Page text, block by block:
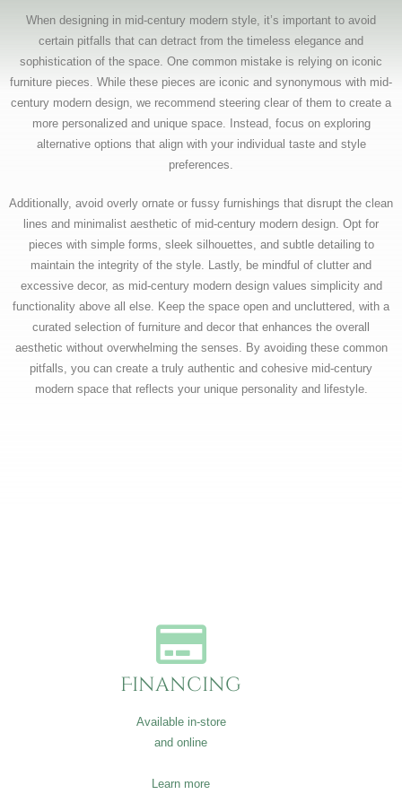
When designing in mid-century modern style, it’s important to avoid
certain pitfalls that can detract from the timeless elegance and
sophistication of the space. One common mistake is relying on iconic
furniture pieces. While these pieces are iconic and synonymous with mid-
century modern design, we recommend steering clear of them to create a
more personalized and unique space. Instead, focus on exploring
alternative options that align with your individual taste and style
preferences.
Additionally, avoid overly ornate or fussy furnishings that disrupt the clean
lines and minimalist aesthetic of mid-century modern design. Opt for
pieces with simple forms, sleek silhouettes, and subtle detailing to
maintain the integrity of the style. Lastly, be mindful of clutter and
excessive decor, as mid-century modern design values simplicity and
functionality above all else. Keep the space open and uncluttered, with a
curated selection of furniture and decor that enhances the overall
aesthetic without overwhelming the senses. By avoiding these common
pitfalls, you can create a truly authentic and cohesive mid-century
modern space that reflects your unique personality and lifestyle.
Financing
Available in-store
and online
Learn more